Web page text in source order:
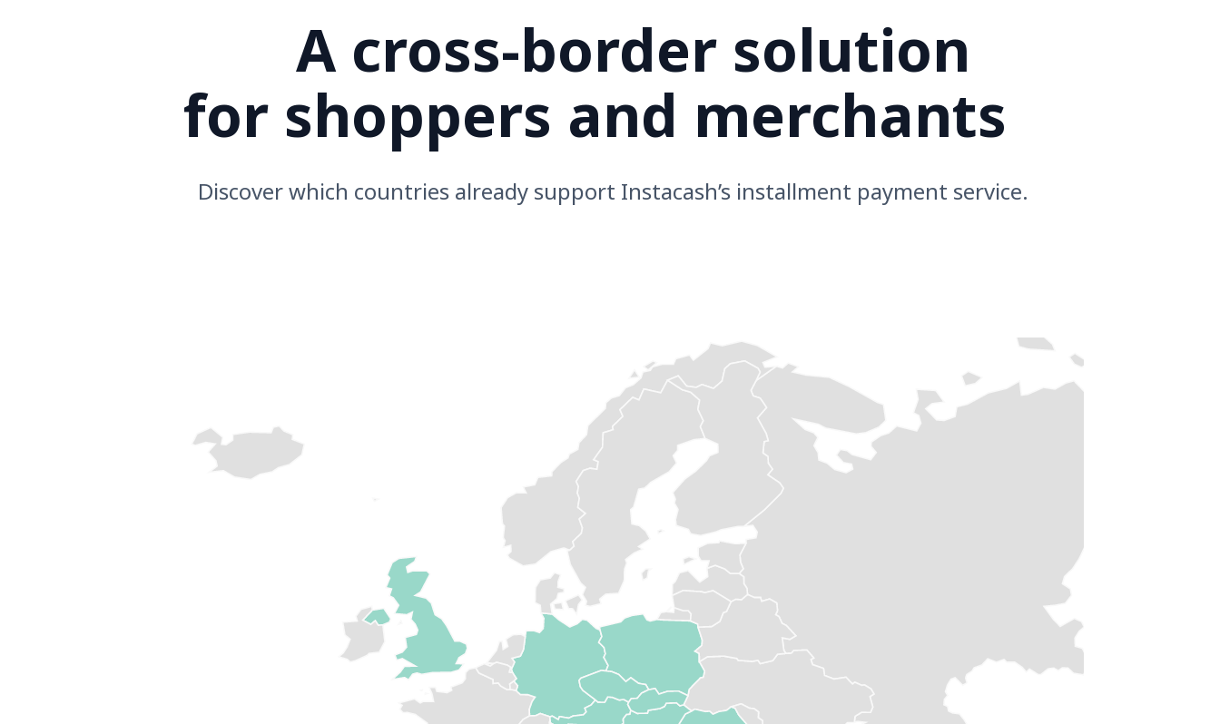
A cross-border solution
for shoppers and merchants
Discover which countries already support Instacash’s installment payment service.